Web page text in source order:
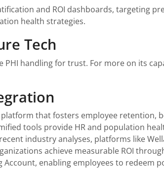
and ROI dashboards, targeting
health strategies.
Tech
handling for trust. For more on its
that fosters employee retention,
tools provide HR and population
industry analyses, platforms like
achieve measurable ROI
enabling employees to redeem